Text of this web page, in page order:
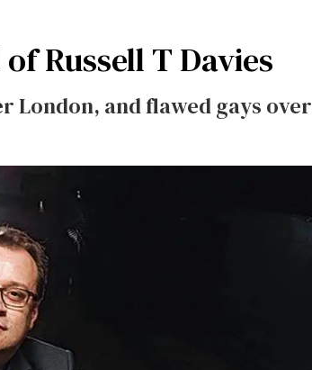
Russell T Davies
London, and flawed gays over